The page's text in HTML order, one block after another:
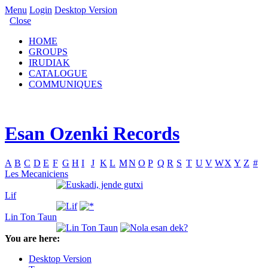
Menu Login Desktop Version
Close
HOME
GROUPS
IRUDIAK
CATALOGUE
COMMUNIQUES
Esan Ozenki Records
A B C D E F G H I J K L MN O P Q R S T U V WX Y Z #
Les Mecaniciens
Lif
Lin Ton Taun
You are here:
Desktop Version